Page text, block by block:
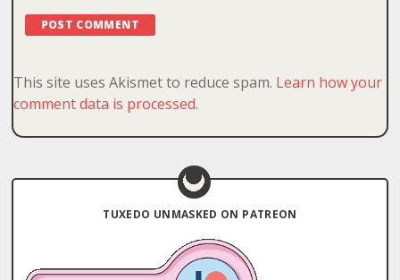
This site uses Akismet to reduce spam. Learn how your
comment data is processed.
TUXEDO UNMASKED ON PATREON